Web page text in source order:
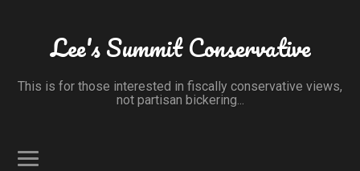
Lee's Summit Conservative
This is for those interested in fiscally conservative views,
not partisan bickering...